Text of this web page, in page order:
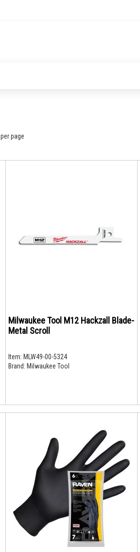
per page
Milwaukee Tool M12 Hackzall Blade-
Metal Scroll
Item: MLW49-00-5324
Brand: Milwaukee Tool